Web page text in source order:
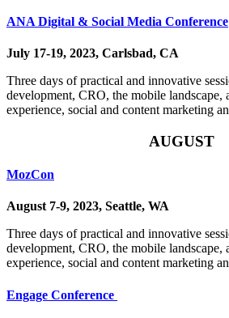
ANA Digital & Social Media Conference
July 17-19, 2023, Carlsbad, CA
Three days of practical and innovative
development, CRO, the mobile landscape,
experience, social and content marketing
AUGUST
MozCon
August 7-9, 2023, Seattle, WA
Three days of practical and innovative
development, CRO, the mobile landscape,
experience, social and content marketing
Engage Conference